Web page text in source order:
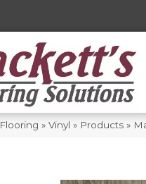
Flooring » Vinyl » Products »